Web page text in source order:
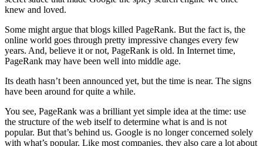
knew and loved.
Some might argue that blogs killed PageRank. But the fact is, the
online world goes through pretty impressive changes every few
years. And, believe it or not, PageRank is old. In Internet time,
PageRank may have been well into middle age.
Its death hasn’t been announced yet, but the time is near. The signs
have been around for quite a while.
You see, PageRank was a brilliant yet simple idea at the time: use
the structure of the web itself to determine what is and is not
popular. But that’s behind us. Google is no longer concerned solely
with what’s popular. Like most companies, they also care a lot about